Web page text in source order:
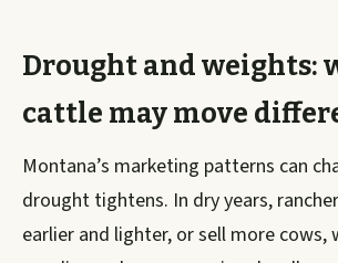
Drought and weights:
cattle may move
Montana’s marketing patterns can
drought tightens. In dry years,
earlier and lighter, or sell more cows,